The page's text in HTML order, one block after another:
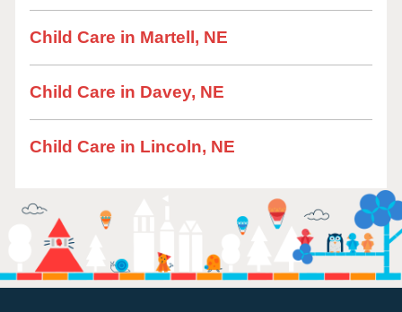
Child Care in Martell, NE
Child Care in Davey, NE
Child Care in Lincoln, NE